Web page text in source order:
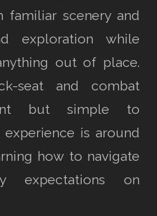
scenery and
exploration while
out of place.
seat and combat
but simple to
is around
how to navigate
expectations on